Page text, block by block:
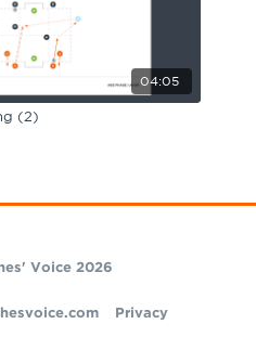
04:05
(2)
Voice 2026
Privacy